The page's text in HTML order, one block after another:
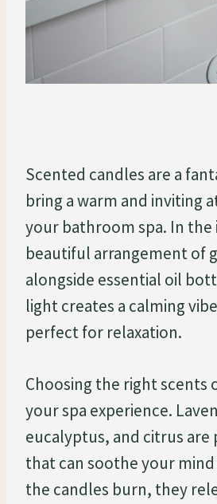
Scented candles are a
bring a warm and inviting
your bathroom spa. In the
beautiful arrangement of
alongside essential oil
light creates a calming
perfect for relaxation.
Choosing the right scents
your spa experience.
eucalyptus, and citrus
that can soothe your mind
the candles burn, they